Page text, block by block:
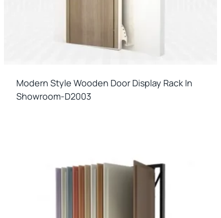
Modern Style Wooden Door Display Rack In
Showroom-D2003